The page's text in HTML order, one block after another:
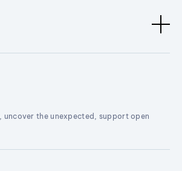
uncover the unexpected, support open